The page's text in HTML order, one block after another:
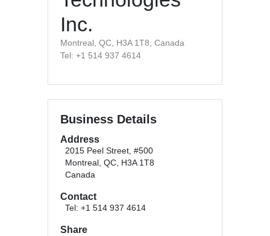
Inc.
Montreal, QC, H3A 1T8, Canada
Tel: +1 514 937 4614
Business Details
Address
2015 Peel Street, #500
Montreal, QC, H3A 1T8
Canada
Contact
Tel: +1 514 937 4614
Share